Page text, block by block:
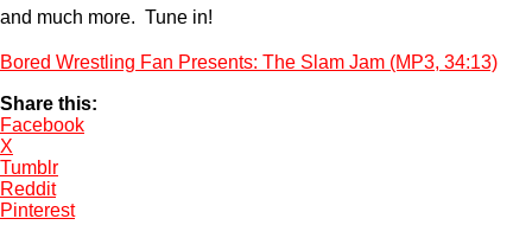
and much more. Tune in!
Bored Wrestling Fan Presents: The Slam Jam (MP3, 34:13)
Share this:
Facebook
X
Tumblr
Reddit
Pinterest